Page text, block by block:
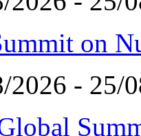
on
2026 - 25/